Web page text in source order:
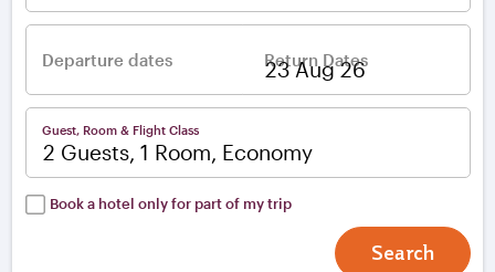
Departure dates Return Dates
Guest, Room & Flight Class
2 Guests, 1 Room, Economy
Book a hotel only for part of my trip
Search